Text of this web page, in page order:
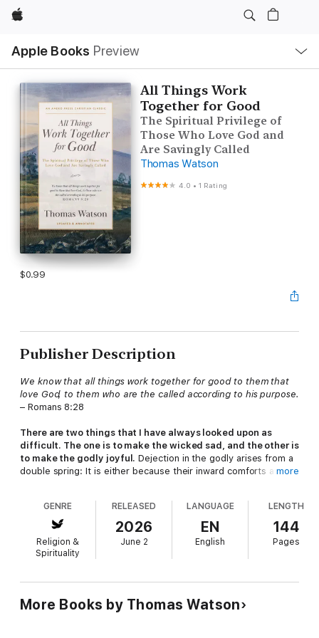
Apple
Apple Books Preview
Nav
Open
Menu
All Things Work
Together for Good
The Spiritual Privilege of
Those Who Love God and
Are Savingly Called
Thomas Watson
4.0 •1 Rating
$0.99
Publisher Description
We know that all things work together for good to them that
love God, to them who are the called according to his purpose.
– Romans 8:28
There are two things that I have always looked upon as
difficult. The one is to make the wicked sad, and the other is
to make the godly joyful. Dejection in the godly arises from a
double spring: It is either because their inward comforts are
To cure both of these troubles, I have written this book,
hoping, by the blessing of God, that it will lift up their
desponding hearts and make them look up with a more
cheerful outlook. I would prescribe them to take, now and
then, a little of this cordial, or healthful tonic:
All things work
To know that nothing hurts the godly is a matter of comfort,
but to be assured that all things that happen will work together
more
GENRE
Religion &
Spirituality
RELEASED
2026
June 2
LANGUAGE
EN
English
LENGTH
144
Pages
More Books by Thomas Watson